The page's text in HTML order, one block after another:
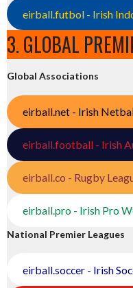
eirball.futbol - Irish
3. GLOBAL
Global Associations
eirball.net - Irish
eirball.football - Irish
eirball.co - Rugby
eirball.pro - Irish Pro
National Premier Leagues
eirball.soccer - Irish